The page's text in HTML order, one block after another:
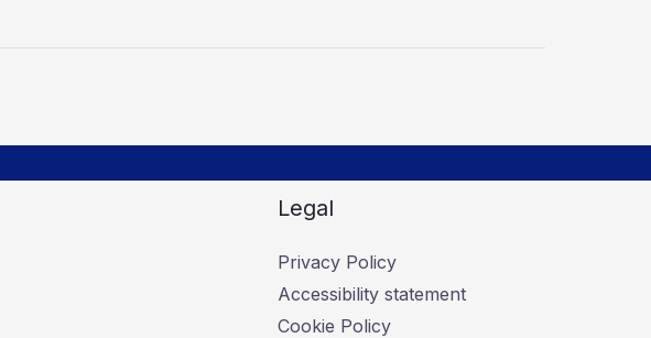
Legal
Privacy Policy
Accessibility statement
Cookie Policy